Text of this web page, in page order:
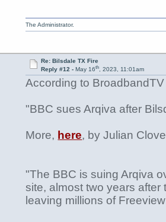
The Administrator.
Re: Bilsdale TX Fire
Reply #12 - May 16th, 2023, 11:01am
According to
"BBC sues Arqiva after
More, here, by Julian
"The BBC is suing Arqiva
site, almost two years
leaving millions of